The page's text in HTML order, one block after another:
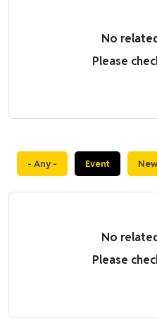
No
Please
- Any - Event
No
Please